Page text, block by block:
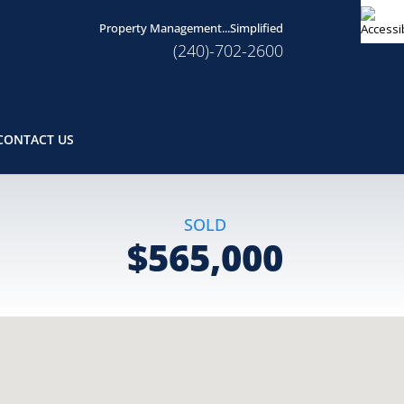
Property Management...Simplified
(240)-702-2600
US
SOLD
$565,000